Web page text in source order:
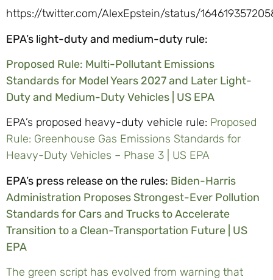
https://twitter.com/AlexEpstein/status/
EPA’s light-duty and medium-duty rule:
Proposed Rule: Multi-Pollutant Emissions
Standards for Model Years 2027 and Later Light-
Duty and Medium-Duty Vehicles | US EPA
EPA’s proposed heavy-duty vehicle rule: Proposed
Rule: Greenhouse Gas Emissions Standards for
Heavy-Duty Vehicles – Phase 3 | US EPA
EPA’s press release on the rules: Biden-Harris
Administration Proposes Strongest-Ever Pollution
Standards for Cars and Trucks to Accelerate
Transition to a Clean-Transportation Future | US
EPA
The green script has evolved from warning that